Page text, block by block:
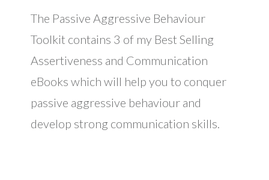
The ​​Passive Aggressive Behaviour
Toolkit contains 3 of my Best Selling ​
Assertiveness and Communication
eBooks which will help you to ​conquer
passive aggressive behaviour and
develop strong communication skills.